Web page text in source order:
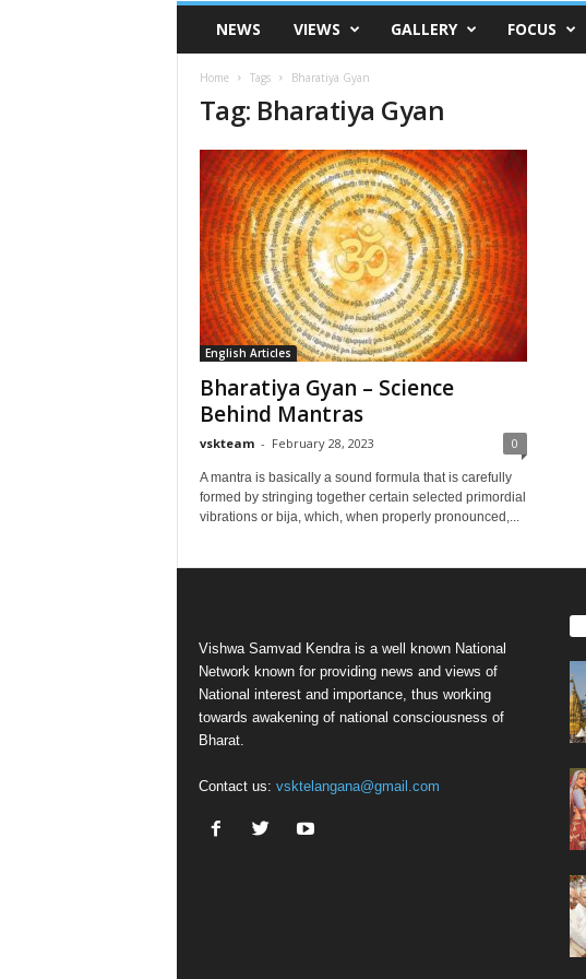
VSK
TelanganaNEWS VIEWS GALLERY FOCUS
Home Tags Bharatiya Gyan
Tag: Bharatiya Gyan
English Articles
Bharatiya Gyan – Science
Behind Mantras
vskteam - February 28, 2023 0
A mantra is basically a sound formula that is carefully
formed by stringing together certain selected primordial
vibrations or bija, which, when properly pronounced,...
Vishwa Samvad Kendra is a well known National
Network known for providing news and views of
National interest and importance, thus working
towards awakening of national consciousness of
Bharat.
Contact us: vsktelangana@gmail.com